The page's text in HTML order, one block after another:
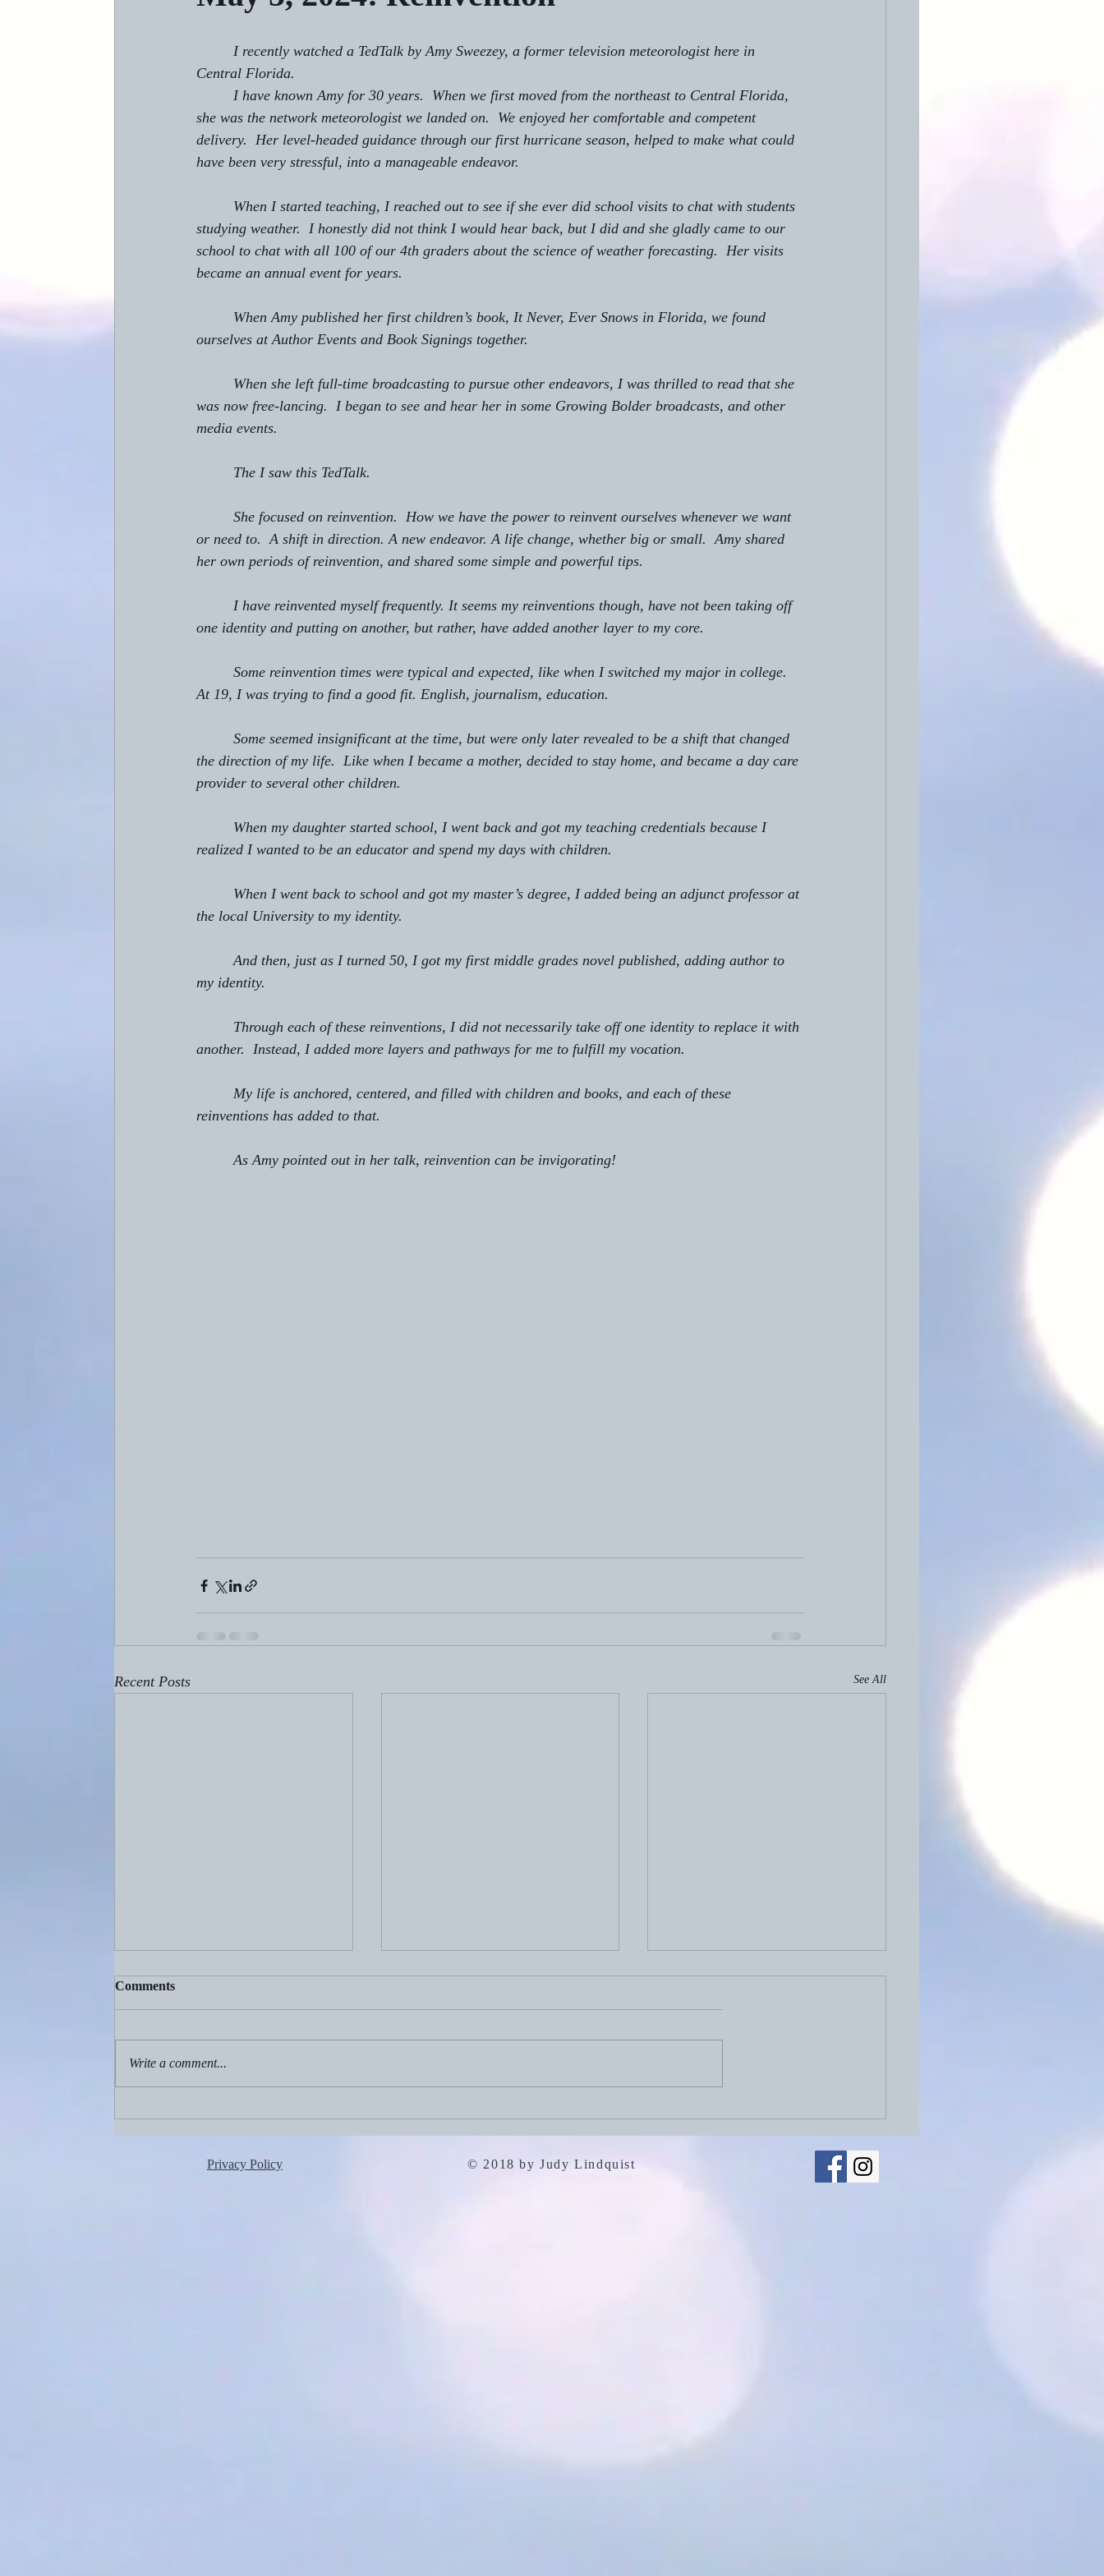
I recently watched a TedTalk by Amy Sweezey, a former television meteorologist here in
Central Florida.
I have known Amy for 30 years.  When we first moved from the northeast to Central Florida,
she was the network meteorologist we landed on.  We enjoyed her comfortable and competent
delivery.  Her level-headed guidance through our first hurricane season, helped to make what could
have been very stressful, into a manageable endeavor.
When I started teaching, I reached out to see if she ever did school visits to chat with students
studying weather.  I honestly did not think I would hear back, but I did and she gladly came to our
school to chat with all 100 of our 4th graders about the science of weather forecasting.  Her visits
became an annual event for years.
When Amy published her first children’s book, It Never, Ever Snows in Florida, we found
ourselves at Author Events and Book Signings together.
When she left full-time broadcasting to pursue other endeavors, I was thrilled to read that she
was now free-lancing.  I began to see and hear her in some Growing Bolder broadcasts, and other
media events.
The I saw this TedTalk.
She focused on reinvention.  How we have the power to reinvent ourselves whenever we want
or need to.  A shift in direction. A new endeavor. A life change, whether big or small.  Amy shared
her own periods of reinvention, and shared some simple and powerful tips.
I have reinvented myself frequently. It seems my reinventions though, have not been taking off
one identity and putting on another, but rather, have added another layer to my core.
Some reinvention times were typical and expected, like when I switched my major in college.
At 19, I was trying to find a good fit. English, journalism, education.
Some seemed insignificant at the time, but were only later revealed to be a shift that changed
the direction of my life.  Like when I became a mother, decided to stay home, and became a day care
provider to several other children.
When my daughter started school, I went back and got my teaching credentials because I
realized I wanted to be an educator and spend my days with children.
When I went back to school and got my master’s degree, I added being an adjunct professor at
the local University to my identity.
And then, just as I turned 50, I got my first middle grades novel published, adding author to
my identity.
Through each of these reinventions, I did not necessarily take off one identity to replace it with
another.  Instead, I added more layers and pathways for me to fulfill my vocation.
My life is anchored, centered, and filled with children and books, and each of these
reinventions has added to that.
As Amy pointed out in her talk, reinvention can be invigorating!
Recent Posts See All
Aug. 2, 2026: Birthdays!
Comments
Write a comment...
Privacy Policy © 2018 by Judy Lindquist